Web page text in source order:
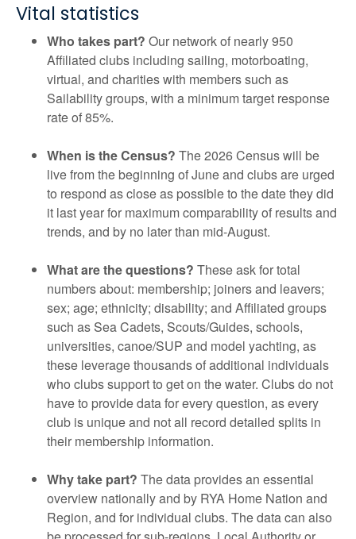
Vital statistics
Who takes part? Our network of nearly 950
Affiliated clubs including sailing, motorboating,
virtual, and charities with members such as
Sailability groups, with a minimum target response
rate of 85%.
When is the Census? The 2026 Census will be
live from the beginning of June and clubs are urged
to respond as close as possible to the date they did
it last year for maximum comparability of results and
trends, and by no later than mid-August.
What are the questions? These ask for total
numbers about: membership; joiners and leavers;
sex; age; ethnicity; disability; and Affiliated groups
such as Sea Cadets, Scouts/Guides, schools,
universities, canoe/SUP and model yachting, as
these leverage thousands of additional individuals
who clubs support to get on the water. Clubs do not
have to provide data for every question, as every
club is unique and not all record detailed splits in
their membership information.
Why take part? The data provides an essential
overview nationally and by RYA Home Nation and
Region, and for individual clubs. The data can also